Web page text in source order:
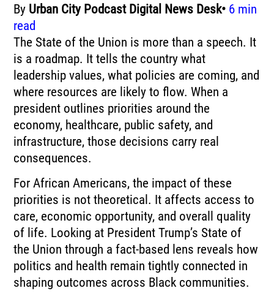
By Urban City Podcast Digital News Desk• 6 min
read
The State of the Union is more than a speech. It
is a roadmap. It tells the country what
leadership values, what policies are coming, and
where resources are likely to flow. When a
president outlines priorities around the
economy, healthcare, public safety, and
infrastructure, those decisions carry real
consequences.
For African Americans, the impact of these
priorities is not theoretical. It affects access to
care, economic opportunity, and overall quality
of life. Looking at President Trump’s State of
the Union through a fact-based lens reveals how
politics and health remain tightly connected in
shaping outcomes across Black communities.